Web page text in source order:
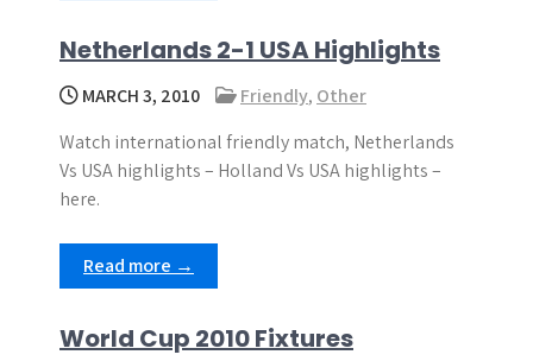
Netherlands 2-1 USA Highlights
MARCH 3, 2010 Friendly, Other
Watch international friendly match, Netherlands
Vs USA highlights – Holland Vs USA highlights –
here.
Read more →
World Cup 2010 Fixtures